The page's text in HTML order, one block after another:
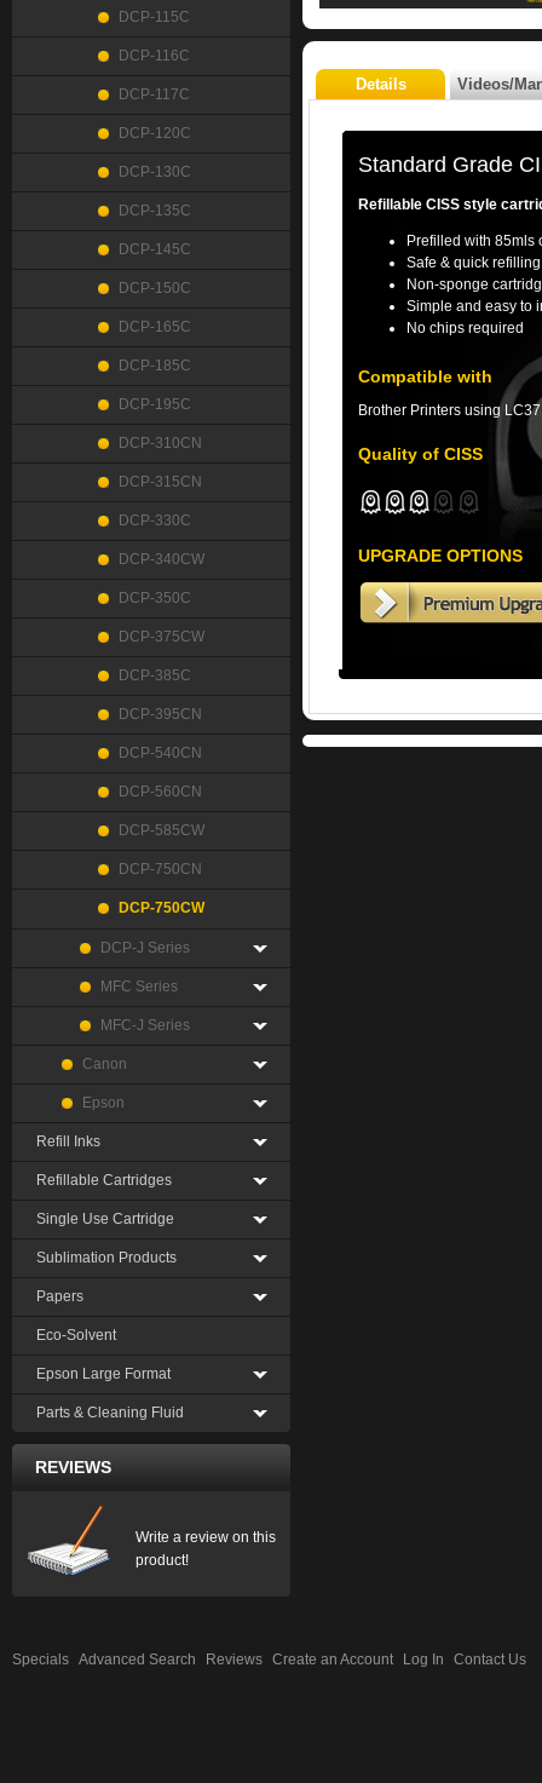
Details Videos/
Standard Grade
Refillable CISS style
Prefilled with 85mls
Safe & quick
Non-sponge
Simple and easy to
No chips required
Compatible with
Brother Printers using
Quality of CISS
UPGRADE OPTIONS
DCP-115C
DCP-116C
DCP-117C
DCP-120C
DCP-130C
DCP-135C
DCP-145C
DCP-150C
DCP-165C
DCP-185C
DCP-195C
DCP-310CN
DCP-315CN
DCP-330C
DCP-340CW
DCP-350C
DCP-375CW
DCP-385C
DCP-395CN
DCP-540CN
DCP-560CN
DCP-585CW
DCP-750CN
DCP-750CW
DCP-J Series
MFC Series
MFC-J Series
Canon
Epson
Refill Inks
Refillable Cartridges
Single Use Cartridge
Sublimation Products
Papers
Eco-Solvent
Epson Large Format
Parts & Cleaning Fluid
REVIEWS
Write a review on this
product!
Specials Advanced Search Reviews Create an Account Log In Contact Us